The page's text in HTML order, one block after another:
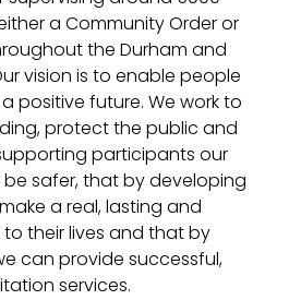
a Community Order or
the Durham and
vision is to enable people
positive future. We work to
protect the public and
participants our
be safer, that by developing
a real, lasting and
their lives and that by
can provide successful,
services.